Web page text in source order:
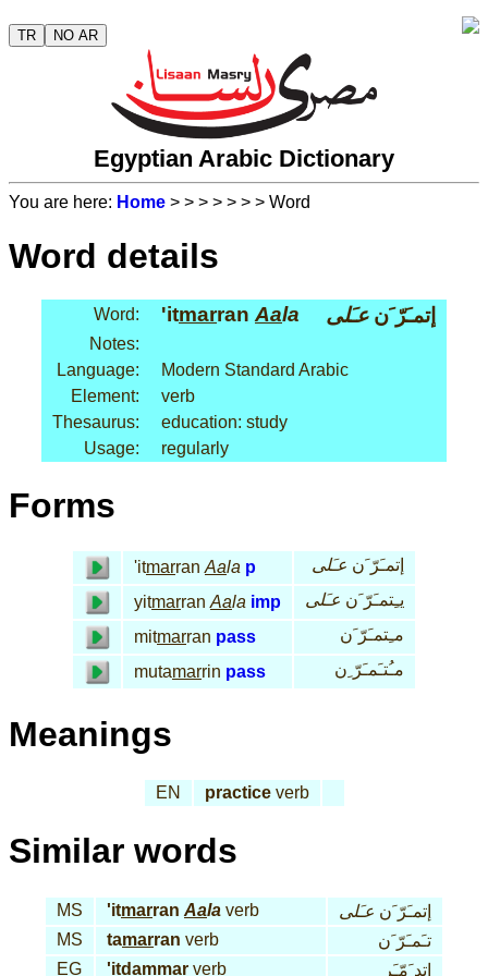
TR NO AR
Egyptian Arabic Dictionary
You are here: Home > > > > > > > Word
Word details
Word: 'itmarranAala إتمـَرّ َنعـَلى
Notes:
Language:
Modern Standard Arabic
Element:
verb
Thesaurus:
education: study
Usage:
regularly
Forms
'itmarran Aala p إتمـَرّ َن عـَلى
yitmarran Aala imp يـِتمـَرّ َن عـَلى
mitmarran pass
مـِتمـَرّ َن
mutamarrin pass مـُتـَمـَرّ ِن
Meanings
EN practiceverb
Similar words
MS 'itmarran Aala verb إتمـَرّ َن عـَلى
MS
tamarran verb
تـَمـَرّ َن
EG
'itdammar verb إتد َمّـَر